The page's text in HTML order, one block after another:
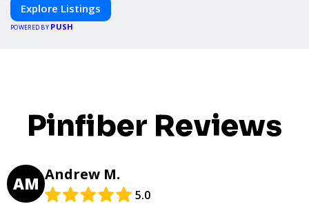
Explore Listings
POWERED BY PUSH
Pinfiber Reviews
AM Andrew M.
5.0